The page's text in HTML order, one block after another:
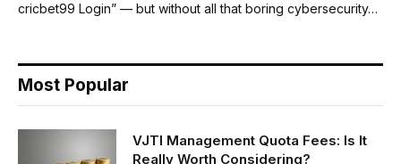
cricbet99 Login” — but without all that boring cybersecurity…
Most Popular
VJTI Management Quota Fees: Is It
Really Worth Considering?